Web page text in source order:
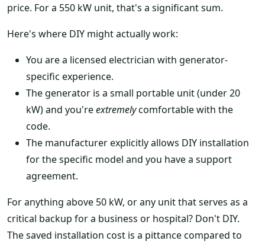
price. For a 550 kW unit, that's a significant sum.
Here's where DIY might actually work:
You are a licensed electrician with generator-
specific experience.
The generator is a small portable unit (under 20
kW) and you'reextremelycomfortable with the
code.
The manufacturer explicitly allows DIY installation
for the specific model and you have a support
agreement.
For anything above 50 kW, or any unit that serves as a
critical backup for a business or hospital? Don't DIY.
The saved installation cost is a pittance compared to